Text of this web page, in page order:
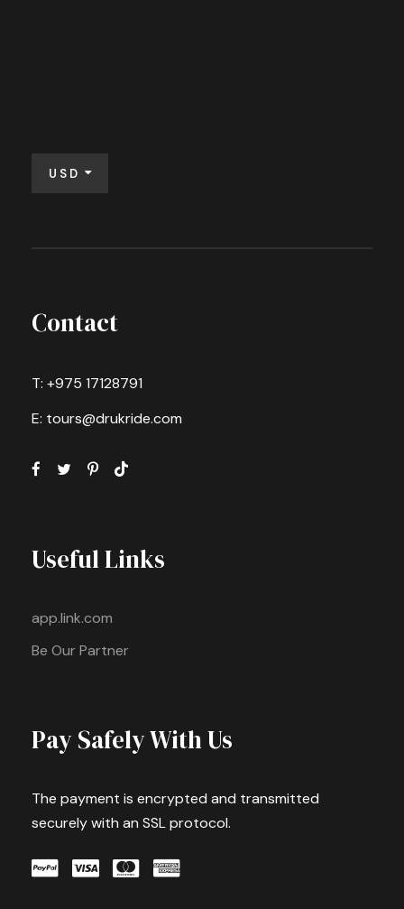
USD
Contact
T: +975 17128791
E: tours@drukride.com
Useful Links
app.link.com
Be Our Partner
Pay Safely With Us
The payment is encrypted and transmitted
securely with an SSL protocol.